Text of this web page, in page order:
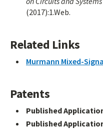
(2017):1.Web.
Related Links
Murmann Mixed-
Patents
Published
Published